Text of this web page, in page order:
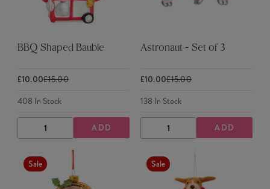
BBQ Shaped Bauble
£10.00£15.00
408 In Stock
DECREASE
QUANTITY
INCREASE
QUANTITY
ADD
Astronaut - Set of 3
£10.00£15.00
138 In Stock
DECREASE
QUANTITY
INCREASE
QUANTITY
ADD
Sale Sale